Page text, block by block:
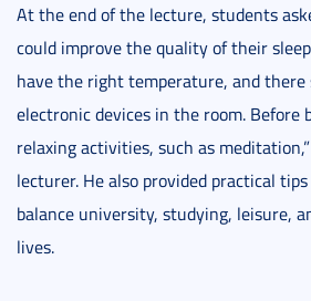
At the end of the lecture, students
could improve the quality of their
have the right temperature, and there
electronic devices in the room. Before
relaxing activities, such as
lecturer. He also provided practical
balance university, studying, leisure,
lives.